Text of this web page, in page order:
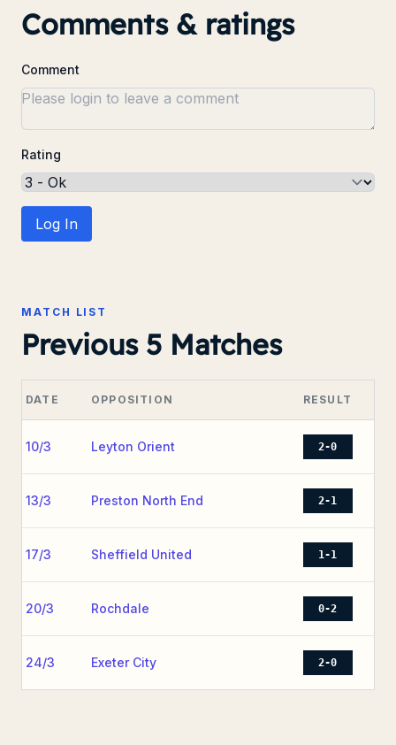
Comments & ratings
Comment
Rating
Log In
MATCH LIST
Previous 5 Matches
DATE OPPOSITION RESULT
10/3 Leyton Orient 2-0
13/3 Preston North End 2-1
17/3 Sheffield United 1-1
20/3 Rochdale 0-2
24/3 Exeter City 2-0